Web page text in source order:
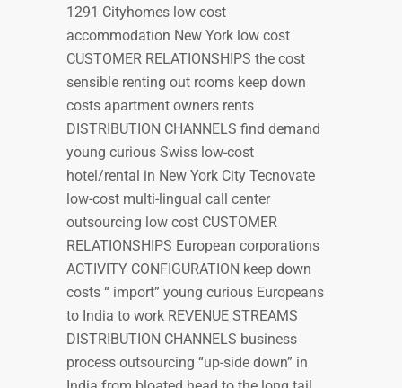
1291 Cityhomes low cost
accommodation New York low cost
CUSTOMER RELATIONSHIPS the cost
sensible renting out rooms keep down
costs apartment owners rents
DISTRIBUTION CHANNELS find demand
young curious Swiss low-cost
hotel/rental in New York City Tecnovate
low-cost multi-lingual call center
outsourcing low cost CUSTOMER
RELATIONSHIPS European corporations
ACTIVITY CONFIGURATION keep down
costs “ import” young curious Europeans
to India to work REVENUE STREAMS
DISTRIBUTION CHANNELS business
process outsourcing “up-side down” in